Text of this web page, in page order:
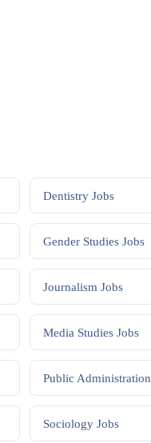
DentistryJobs
Gender StudiesJobs
Journalism Jobs
Media StudiesJobs
Public Administration
SociologyJobs